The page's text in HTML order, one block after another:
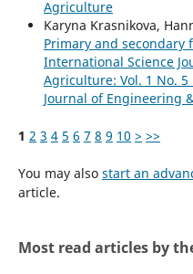
Agriculture
Karyna Krasnikova,
Primary and
International Science
Agriculture: Vol. 1 No.
Journal of Engineering
1 2 3 4 5 6 7 8 9 10 > >>
You may also start an
article.
Most read articles by